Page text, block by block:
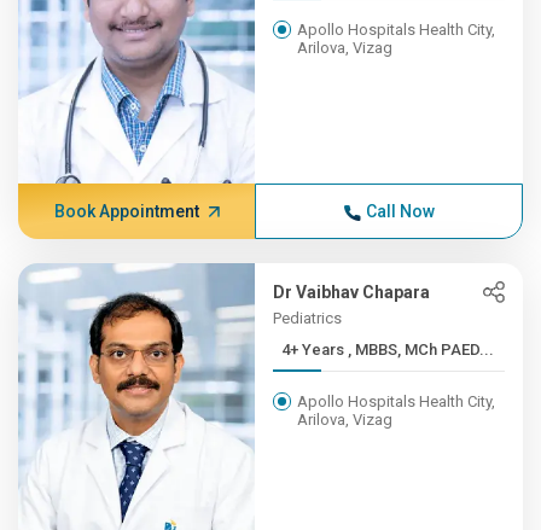
Apollo Hospitals Health City,
Arilova, Vizag
Book Appointment Call Now
Dr Vaibhav Chapara
Pediatrics
4+ Years , MBBS, MCh PAED...
Apollo Hospitals Health City,
Arilova, Vizag